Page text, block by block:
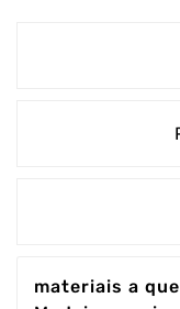
materiais a